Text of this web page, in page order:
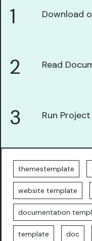
1 Download
2 Read
3 Run
themestemplate
website template
documentation
template doc